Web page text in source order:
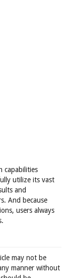
capabilities
utilize its vast
and
And because
users always
may not be
manner without